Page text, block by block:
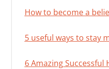
How to become a
5 useful ways to stay
6 Amazing Successful